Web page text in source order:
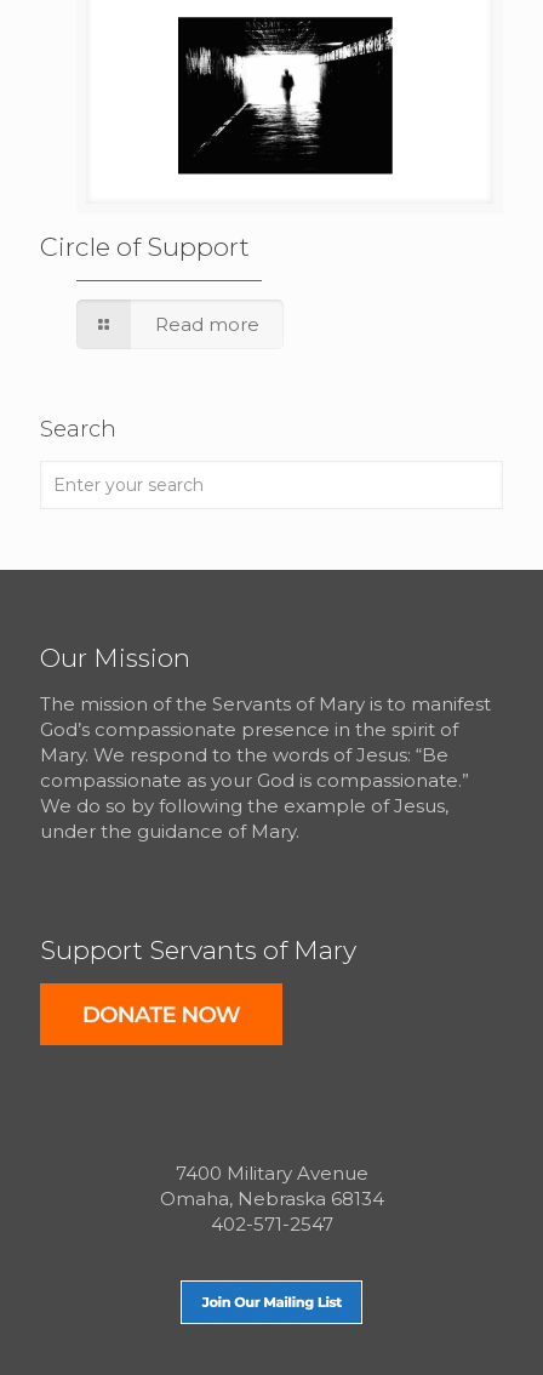
Circle of Support
Read more
Search
Our Mission
The mission of the Servants of Mary is to manifest
God’s compassionate presence in the spirit of
Mary. We respond to the words of Jesus: “Be
compassionate as your God is compassionate.”
We do so by following the example of Jesus,
under the guidance of Mary.
Support Servants of Mary
7400 Military Avenue
Omaha, Nebraska 68134
402-571-2547